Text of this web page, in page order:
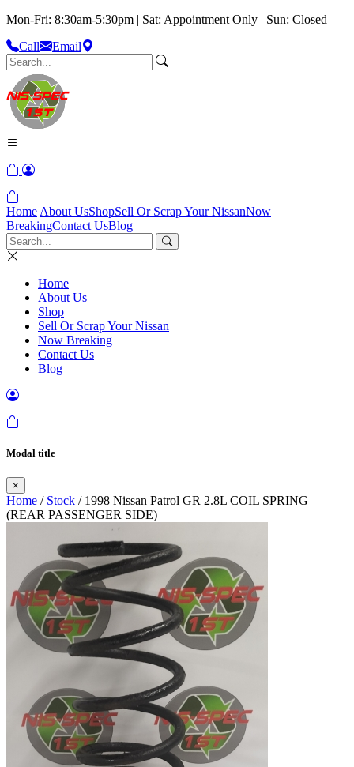
Mon-Fri: 8:30am-5:30pm | Sat: Appointment Only | Sun: Closed
Call
Email
Home About UsShopSell Or Scrap Your NissanNow
BreakingContact UsBlog
Home
About Us
Shop
Sell Or Scrap Your Nissan
Now Breaking
Contact Us
Blog
Modal title
×
Home / Stock / 1998 Nissan Patrol GR 2.8L COIL SPRING
(REAR PASSENGER SIDE)